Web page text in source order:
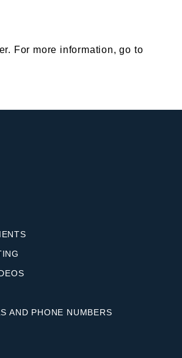
For more information, go to
AND PHONE NUMBERS